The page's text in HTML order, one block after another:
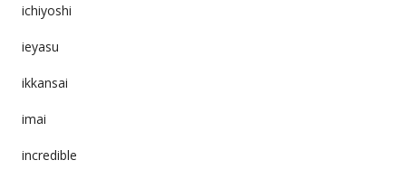
ichiyoshi
ieyasu
ikkansai
imai
incredible